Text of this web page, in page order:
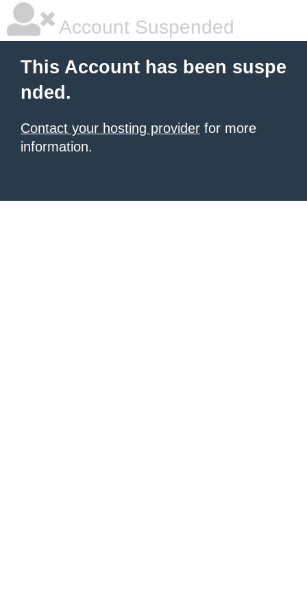
Account Suspended
This Account has been suspe
nded.
Contact your hosting provider for more
information.